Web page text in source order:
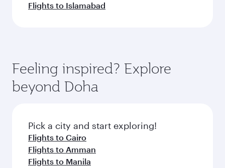
Flights to Islamabad
Feeling inspired? Explore
beyond Doha
Pick a city and start exploring!
Flights to Cairo
Flights to Amman
Flights to Manila